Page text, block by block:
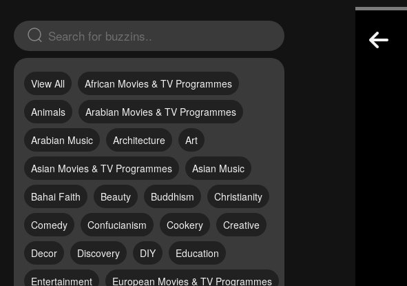
View All African Movies & TV Programmes
Animals Arabian Movies & TV Programmes
Arabian Music Architecture Art
Asian Movies & TV Programmes Asian Music
Bahai Faith Beauty Buddhism Christianity
Comedy Confucianism Cookery Creative
Decor Discovery DIY Education
Entertainment European Movies & TV Programmes